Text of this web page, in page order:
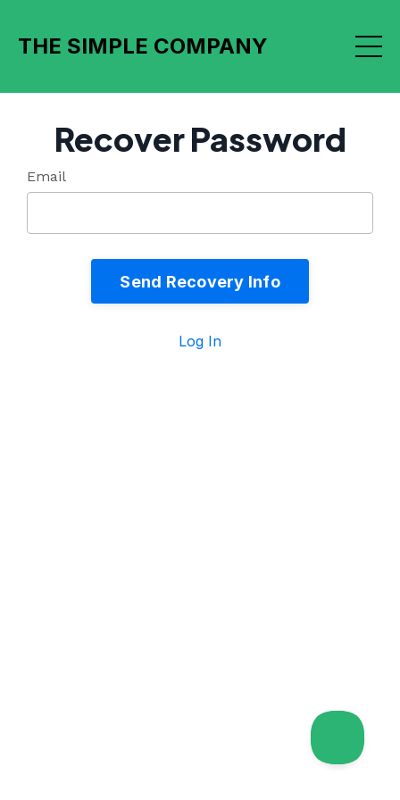
THE SIMPLE COMPANY
Recover Password
Email
Send Recovery Info
Log In